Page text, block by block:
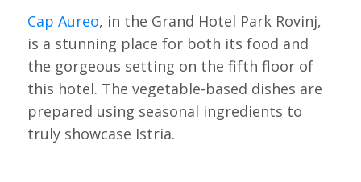
Cap Aureo, in the Grand Hotel Park Rovinj,
is a stunning place for both its food and
the gorgeous setting on the fifth floor of
this hotel. The vegetable-based dishes are
prepared using seasonal ingredients to
truly showcase Istria.